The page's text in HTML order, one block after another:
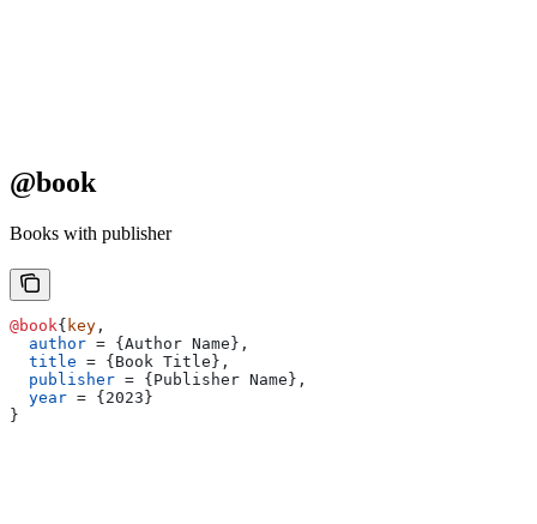
@book
Books with publisher
@book{ key ,
  author
= { Author Name } ,
  title
= { Book Title } ,
  publisher
= { Publisher Name } ,
  year
= { 2023 }
}